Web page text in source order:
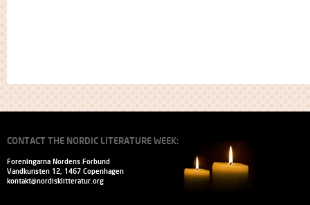
CONTACT THE NORDIC LITERATURE WEEK:
Foreningarna Nordens Forbund
Vandkunsten 12, 1467 Copenhagen
kontakt@nordisklitteratur.org